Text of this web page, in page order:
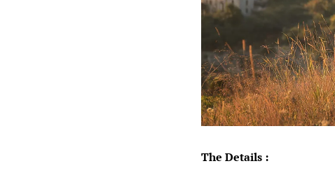
The Details :